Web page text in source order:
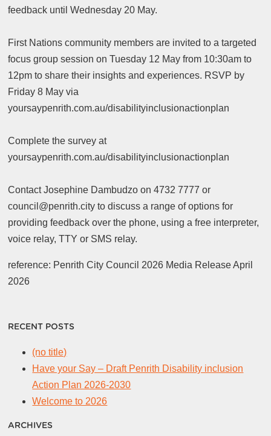
feedback until Wednesday 20 May.
First Nations community members are invited to a targeted
focus group session on Tuesday 12 May from 10:30am to
12pm to share their insights and experiences. RSVP by
Friday 8 May via
yoursaypenrith.com.au/disabilityinclusionactionplan
Complete the survey at
yoursaypenrith.com.au/disabilityinclusionactionplan
Contact Josephine Dambudzo on 4732 7777 or
council@penrith.city to discuss a range of options for
providing feedback over the phone, using a free interpreter,
voice relay, TTY or SMS relay.
reference: Penrith City Council 2026 Media Release April
2026
RECENT POSTS
(no title)
Have your Say – Draft Penrith Disability inclusion
Action Plan 2026-2030
Welcome to 2026
ARCHIVES